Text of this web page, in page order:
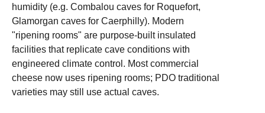
humidity (e.g. Combalou caves for Roquefort,
Glamorgan caves for Caerphilly). Modern
"ripening rooms" are purpose-built insulated
facilities that replicate cave conditions with
engineered climate control. Most commercial
cheese now uses ripening rooms; PDO traditional
varieties may still use actual caves.